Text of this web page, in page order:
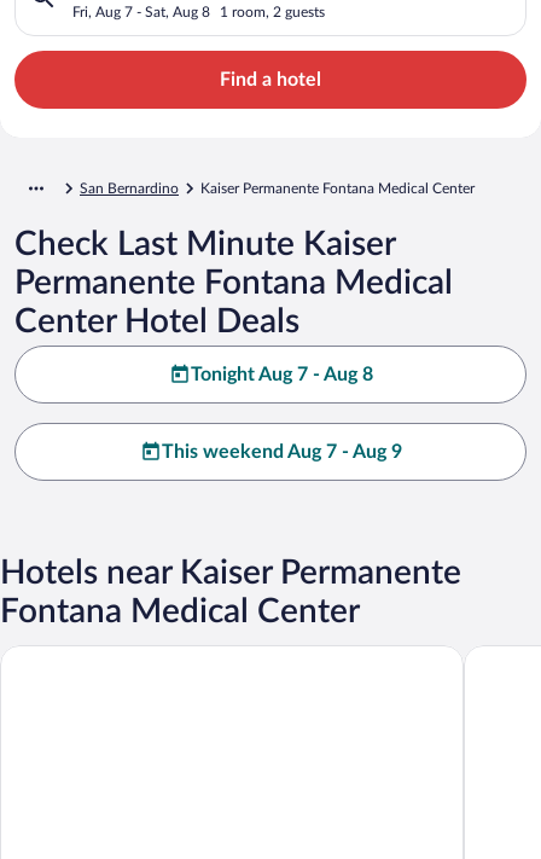
Center
Fri, Aug 7 - Sat, Aug 8 1 room, 2 guests
Find a hotel
San Bernardino Kaiser Permanente Fontana Medical Center
Check Last Minute Kaiser
Permanente Fontana Medical
Center Hotel Deals
Tonight Aug 7 - Aug 8
This weekend Aug 7 - Aug 9
Hotels near Kaiser Permanente
Fontana Medical Center
Motel 6 Fontana, CA